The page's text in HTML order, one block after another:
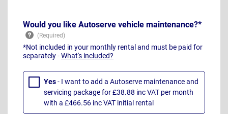
Would you like Autoserve vehicle maintenance?*
*Not included in your monthly rental and must be paid for
separately -What's included?
Yes- I want to add a Autoserve maintenance and
servicing package for £38.88 inc VAT per month
with a £466.56 inc VAT initial rental